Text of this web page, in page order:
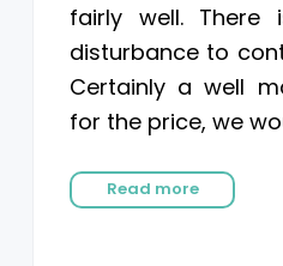
fairly well. There
disturbance to
Certainly a well
for the price, we
Read more